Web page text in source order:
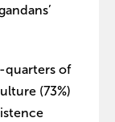
quarters of
(73%)